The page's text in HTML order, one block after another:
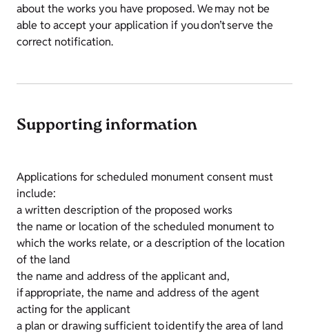
about the works you have proposed. We may not be
able to accept your application if you don’t serve the
correct notification.
Supporting information
Applications for scheduled monument consent must
include:
a written description of the proposed works
the name or location of the scheduled monument to
which the works relate, or a description of the location
of the land
the name and address of the applicant and,
if appropriate, the name and address of the agent
acting for the applicant
a plan or drawing sufficient to identify the area of land